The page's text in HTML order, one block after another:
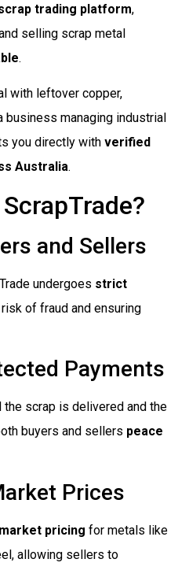
trading platform,
selling scrap metal
.
with leftover copper,
business managing industrial
you directly with verified
Australia.
and Sellers
undergoes strict
of fraud and ensuring
Payments
the scrap is delivered and the
buyers and sellers peace
Prices
pricing for metals like
allowing sellers to